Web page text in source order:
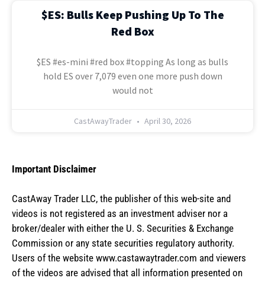
$ES: Bulls Keep Pushing Up To The
Red Box
$ES #es-mini #red box #topping As long as bulls
hold ES over 7,079 even one more push down
would not
CastAwayTrader April 30, 2026
Important Disclaimer
CastAway Trader LLC, the publisher of this web-site and
videos is not registered as an investment adviser nor a
broker/dealer with either the U. S. Securities & Exchange
Commission or any state securities regulatory authority.
Users of the website www.castawaytrader.com and viewers
of the videos are advised that all information presented on